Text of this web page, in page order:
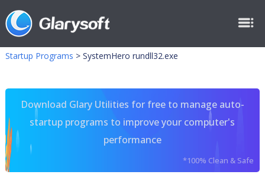
Startup Programs > SystemHero rundll32.exe
Download Glary Utilities for free to manage auto-
startup programs to improve your computer's
performance
*100% Clean & Safe